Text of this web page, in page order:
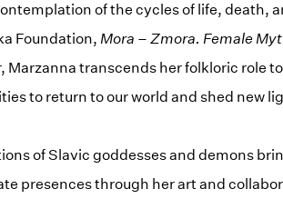
of the cycles of life, death,
Foundation, Mora – Zmora. Female
Marzanna transcends her folkloric role
to return to our world and shed new
of Slavic goddesses and demons
presences through her art and